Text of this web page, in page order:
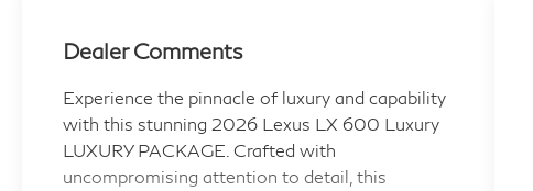
Dealer Comments
Experience the pinnacle of luxury and capability
with this stunning 2026 Lexus LX 600 Luxury
LUXURY PACKAGE. Crafted with
uncompromising attention to detail, this